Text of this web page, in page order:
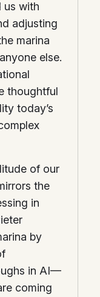
us with
adjusting
marina
else.
thoughtful
today’s
of our
the
in
by
in AI—
coming